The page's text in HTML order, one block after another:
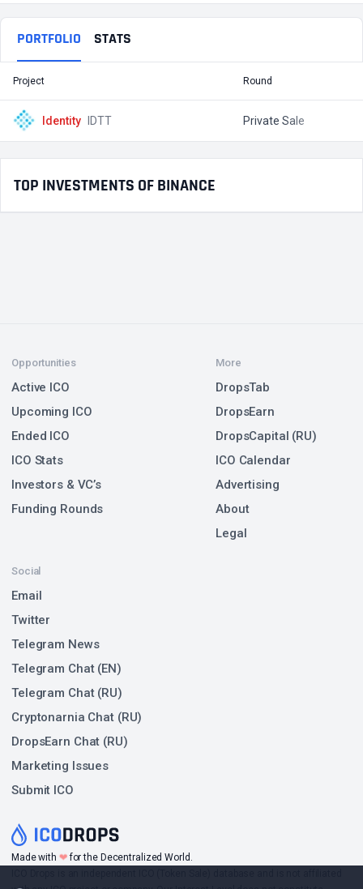
PORTFOLIO STATS
Project Round
Identity IDTT Private Sale
TOP INVESTMENTS OF BINANCE
Made with ❤for the Decentralized World.
Opportunities
Active ICO
Upcoming ICO
Ended ICO
ICO Stats
Investors & VC’s
Funding Rounds
Social
Email
Twitter
Telegram News
Telegram Chat (EN)
Telegram Chat (RU)
Cryptonarnia Chat (RU)
DropsEarn Chat (RU)
Marketing Issues
Submit ICO
More
DropsTab
DropsEarn
DropsCapital (RU)
ICO Calendar
Advertising
About
Legal